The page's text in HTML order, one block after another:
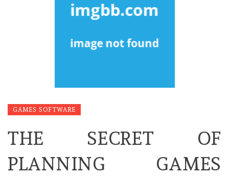
GAMES SOFTWARE
THE SECRET OF
PLANNING GAMES